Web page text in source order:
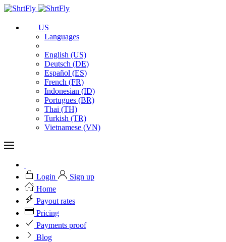
US
Languages
English (US)
Deutsch (DE)
Español (ES)
French (FR)
Indonesian (ID)
Portugues (BR)
Thai (TH)
Turkish (TR)
Vietnamese (VN)
Login
Sign up
Home
Payout rates
Pricing
Payments proof
Blog